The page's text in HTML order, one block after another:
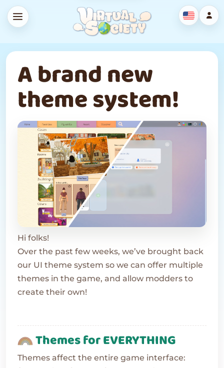
A brand new
theme system!
Hi folks!
Over the past few weeks, we’ve brought back
our UI theme system so we can offer multiple
themes in the game, and allow modders to
create their own!
Themes for EVERYTHING
Themes affect the entire game interface: